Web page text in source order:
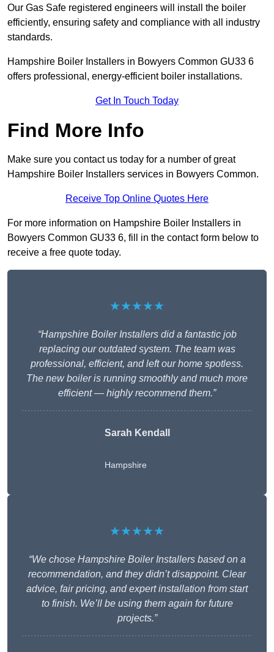
Our Gas Safe registered engineers will install the boiler
efficiently, ensuring safety and compliance with all industry
standards.
Hampshire Boiler Installers in Bowyers Common GU33 6
offers professional, energy-efficient boiler installations.
Get In Touch Today
Find More Info
Make sure you contact us today for a number of great
Hampshire Boiler Installers services in Bowyers Common.
Receive Top Online Quotes Here
For more information on Hampshire Boiler Installers in
Bowyers Common GU33 6, fill in the contact form below to
receive a free quote today.
★★★★★
“Hampshire Boiler Installers did a fantastic job
replacing our outdated system. The team was
professional, efficient, and left our home spotless.
The new boiler is running smoothly and much more
efficient — highly recommend them.”
Sarah Kendall
Hampshire
★★★★★
“We chose Hampshire Boiler Installers based on a
recommendation, and they didn’t disappoint. Clear
advice, fair pricing, and expert installation from start
to finish. We’ll be using them again for future
projects.”